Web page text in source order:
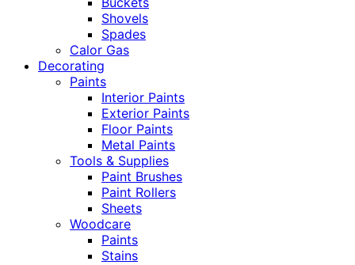
Shovels
Spades
Calor Gas
Decorating
Paints
Interior Paints
Exterior Paints
Floor Paints
Metal Paints
Tools & Supplies
Paint Brushes
Paint Rollers
Sheets
Woodcare
Paints
Stains